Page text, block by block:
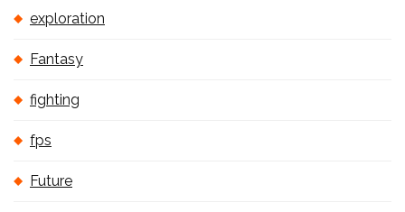
exploration
Fantasy
fighting
fps
Future